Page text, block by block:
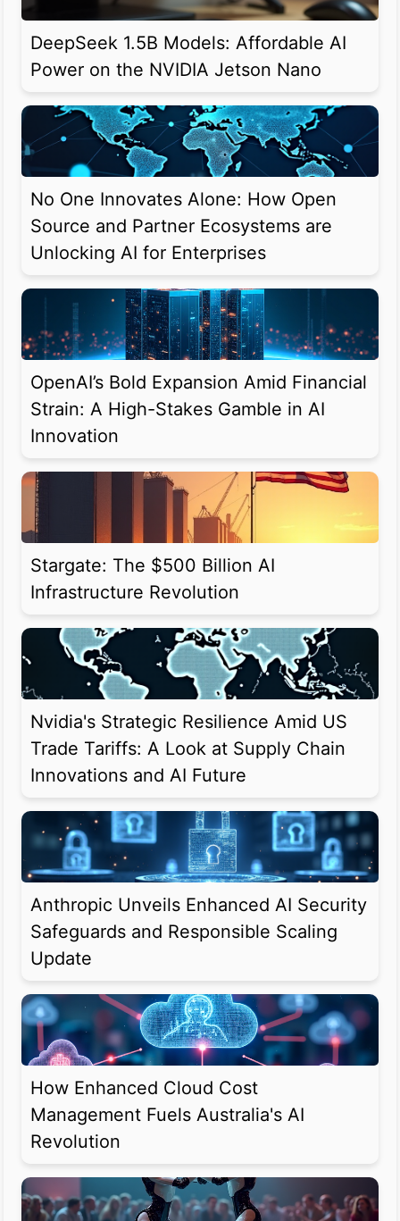
DeepSeek 1.5B Models: Affordable AI
Power on the NVIDIA Jetson Nano
No One Innovates Alone: How Open
Source and Partner Ecosystems are
Unlocking AI for Enterprises
OpenAI’s Bold Expansion Amid Financial
Strain: A High-Stakes Gamble in AI
Innovation
Stargate: The $500 Billion AI
Infrastructure Revolution
Nvidia's Strategic Resilience Amid US
Trade Tariffs: A Look at Supply Chain
Innovations and AI Future
Anthropic Unveils Enhanced AI Security
Safeguards and Responsible Scaling
Update
How Enhanced Cloud Cost
Management Fuels Australia's AI
Revolution